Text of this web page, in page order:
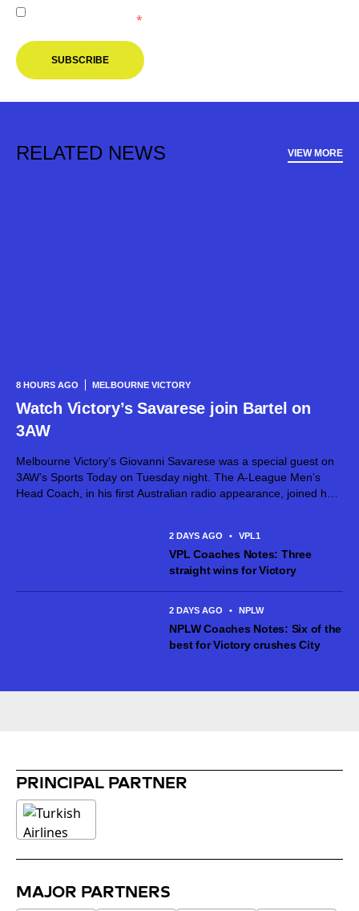
Melbourne Victory.*
SUBSCRIBE
RELATED NEWS VIEW MORE
8 HOURS AGO MELBOURNE VICTORY
Watch Victory’s Savarese join Bartel on
3AW
Melbourne Victory’s Giovanni Savarese was a special guest on
3AW’s Sports Today on Tuesday night. The A-League Men’s
Head Coach, in his first Australian radio appearance, joined host
2 DAYS AGO • VPL1
VPL Coaches Notes: Three
straight wins for Victory
2 DAYS AGO • NPLW
NPLW Coaches Notes: Six of the
best for Victory crushes City
PRINCIPAL PARTNER
MAJOR PARTNERS